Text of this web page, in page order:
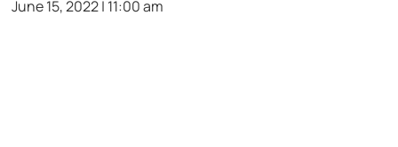
June 15, 2022 | 11:00 am